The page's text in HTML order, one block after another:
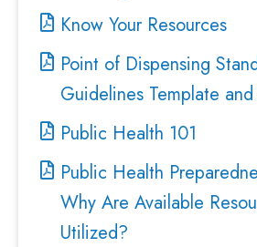
Know Your Resources
Point of Dispensing
Guidelines Template
Public Health 101
Public Health
Why Are Available
Utilized?